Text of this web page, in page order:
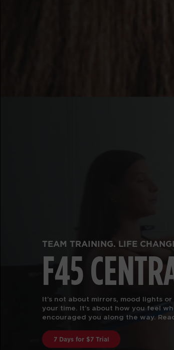
TEAM TRAINING. LIFE
F45
attention of a certified personal
every body. Join us to find out why
in the US and Canstar Blue in
Book A Class